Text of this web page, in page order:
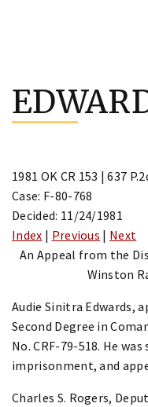
content
1981 OK CR 153 | 637
Case: F-80-768
Decided: 11/24/1981
Index | Previous | Next
An Appeal from the
Winston
Audie Sinitra Edwards,
Second Degree in
No. CRF-79-518. He
imprisonment, and
Charles S. Rogers,